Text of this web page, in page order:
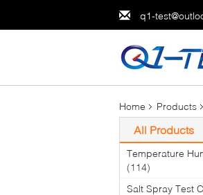
q1-
Home Products
All Products
Temperature
(114)
Salt Spray Test